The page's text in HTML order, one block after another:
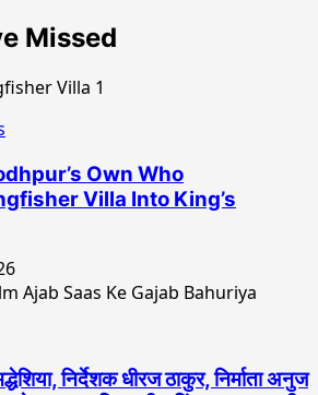
Missed
Own Who
Villa Into King’s
निर्देशक धीरज ठाकुर, निर्माता अनुज